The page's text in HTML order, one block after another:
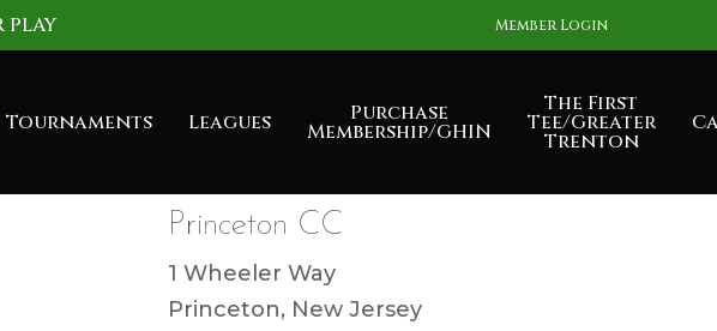
PLAY Member Login
Tournaments Leagues Purchase
Membership/GHIN
The First
Tee/Greater
Trenton
Princeton CC
1 Wheeler Way
Princeton, New Jersey